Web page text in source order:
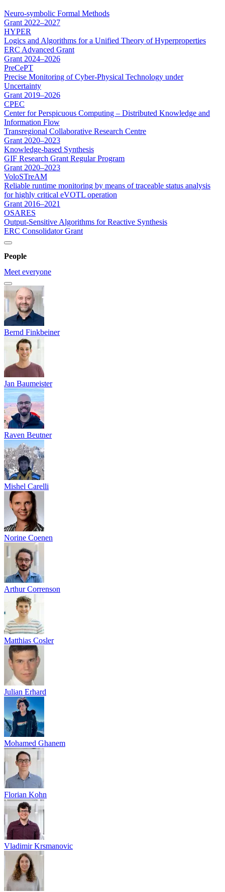
Neuro-symbolic Formal Methods
Grant 2022–2027
HYPER
Logics and Algorithms for a Unified Theory of Hyperproperties
ERC Advanced Grant
Grant 2024–2026
PreCePT
Precise Monitoring of Cyber-Physical Technology under
Uncertainty
Grant 2019–2026
CPEC
Center for Perspicuous Computing – Distributed Knowledge and
Information Flow
Transregional Collaborative Research Centre
Grant 2020–2023
Knowledge-based Synthesis
GIF Research Grant Regular Program
Grant 2020–2023
VoloSTreAM
Reliable runtime monitoring by means of traceable status analysis
for highly critical eVOTL operation
Grant 2016–2021
OSARES
Output-Sensitive Algorithms for Reactive Synthesis
ERC Consolidator Grant
People
Meet everyone
Bernd Finkbeiner
Jan Baumeister
Raven Beutner
Mishel Carelli
Norine Coenen
Arthur Correnson
Matthias Cosler
Julian Erhard
Mohamed Ghanem
Florian Kohn
Vladimir Krsmanovic